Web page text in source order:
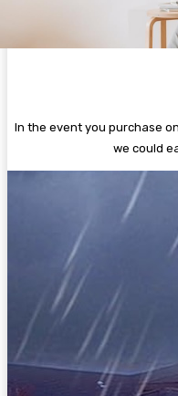
In the event you purchase
we could